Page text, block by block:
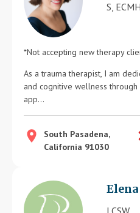
S,
*Not accepting new therapy
As a trauma therapist, I am
and cognitive wellness
app...
South Pasadena,
California 91030